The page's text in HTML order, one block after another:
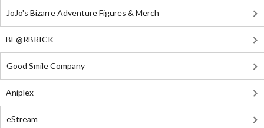
JoJo's Bizarre Adventure Figures & Merch
BE@RBRICK
Good Smile Company
Aniplex
eStream